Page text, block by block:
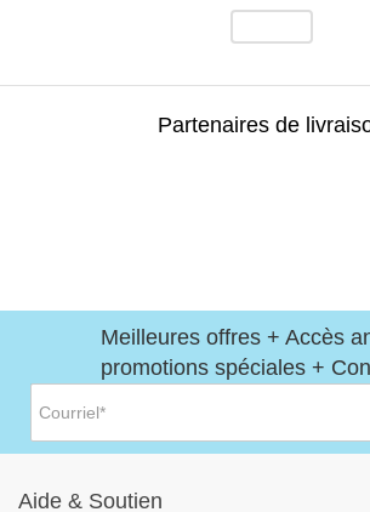
Partenaires de
Meilleures offres + Accès
promotions spéciales +
Aide & Soutien